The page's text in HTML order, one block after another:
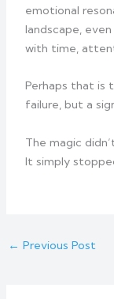
emotional
landscape,
with time,
Perhaps that
failure, but a
The magic
It simply
← Previous Post